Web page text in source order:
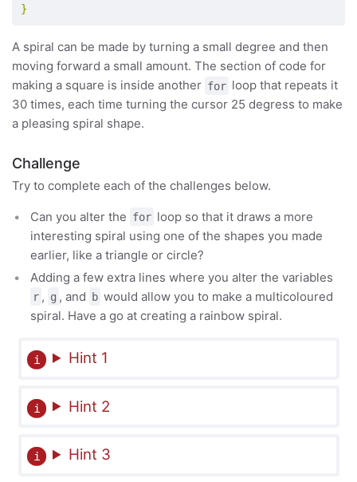
}
A spiral can be made by turning a small degree and then
moving forward a small amount. The section of code for
making a square is inside another for loop that repeats it
30 times, each time turning the cursor 25 degress to make
a pleasing spiral shape.
Challenge
Try to complete each of the challenges below.
Can you alter the for loop so that it draws a more
interesting spiral using one of the shapes you made
earlier, like a triangle or circle?
Adding a few extra lines where you alter the variables
r , g , and b would allow you to make a multicoloured
spiral. Have a go at creating a rainbow spiral.
Hint 1
Hint 2
Hint 3